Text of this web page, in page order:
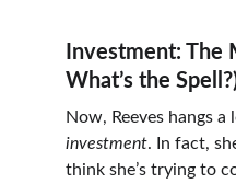
Investment: The
What’s the
Now, Reeves hangs
investment. In fact,
think she’s trying to